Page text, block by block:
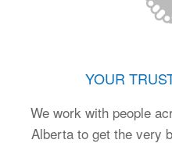
YOUR
We work with people
Alberta to get the very